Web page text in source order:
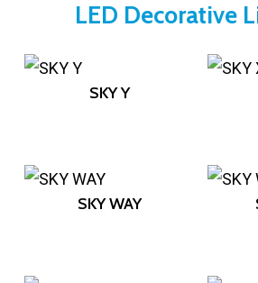
LED Decorative
SKY Y
SKY WAY